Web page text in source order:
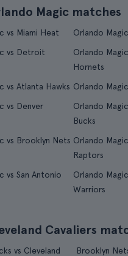
Magic matches
vs Miami Heat
Orlando
vs Detroit
Orlando
Hornets
vs Atlanta Hawks Orlando
vs Denver
Orlando
Bucks
vs Brooklyn Nets Orlando
Raptors
vs San Antonio
Orlando
Warriors
Cavaliers
vs Cleveland
Brooklyn